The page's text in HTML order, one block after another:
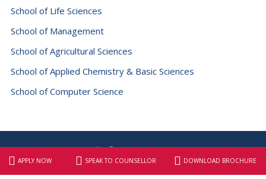
APPLY NOW SPEAK TO COUNSELLOR DOWNLOAD BROCHURE
School of Life Sciences
School of Management
School of Agricultural Sciences
School of Applied Chemistry & Basic Sciences
School of Computer Science
Copyright © 2026 SBS University
Website designed & maintained by Elite Graphix